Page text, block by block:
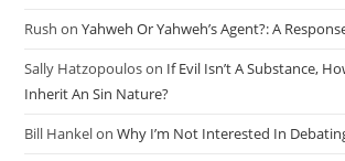
Rush onYahweh Or Yahweh’s Agent?: A
Sally Hatzopouloson If Evil Isn’t A Substance,
Inherit An Sin Nature?
Bill HankelonWhy I’m Not Interested In